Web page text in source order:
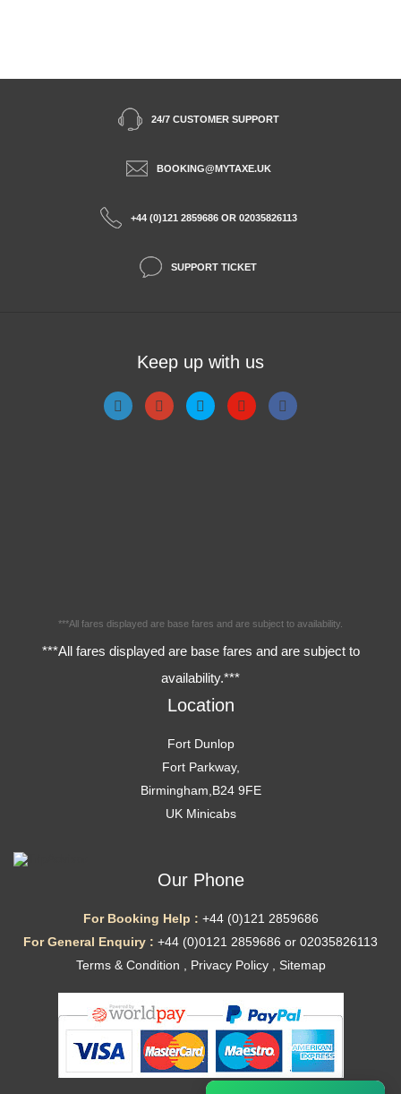
24/7 CUSTOMER SUPPORT
BOOKING@MYTAXE.UK
+44 (0)121 2859686 OR 02035826113
SUPPORT TICKET
Keep up with us
***All fares displayed are base fares and are subject to availability.
***All fares displayed are base fares and are subject to
availability.***
Location
Fort Dunlop
Fort Parkway,
Birmingham,B24 9FE
UK Minicabs
Our Phone
For Booking Help : +44 (0)121 2859686
For General Enquiry : +44 (0)0121 2859686 or 02035826113
Terms & Condition , Privacy Policy, Sitemap